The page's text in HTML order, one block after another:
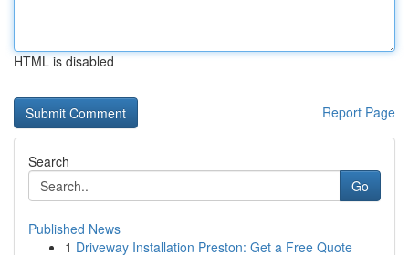
HTML is disabled
Report Page
Search
Go
Published News
1 Driveway Installation Preston: Get a Free Quote